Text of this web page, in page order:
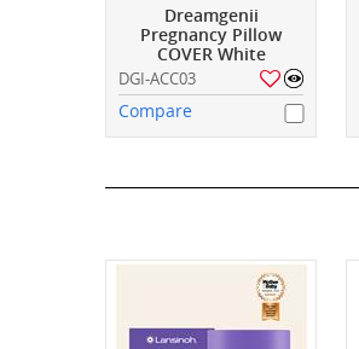
Dreamgenii
Pregnancy Pillow
COVER White
DGI-ACC03
Compare